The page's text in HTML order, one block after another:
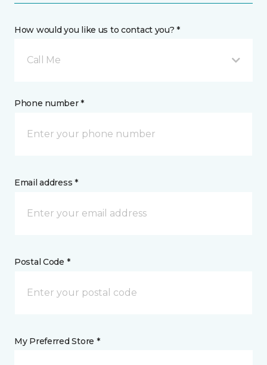
How would you like us to contact you? *
Call Me
Phone number *
Email address *
Postal Code *
My Preferred Store *